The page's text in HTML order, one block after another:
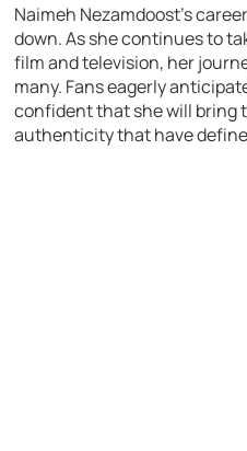
Naimeh Nezamdoost’s
down. As she continues to
film and television, her
many. Fans eagerly
confident that she will bring
authenticity that have